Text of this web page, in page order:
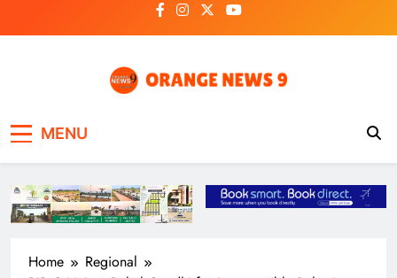
to
MENU
Home
Regional